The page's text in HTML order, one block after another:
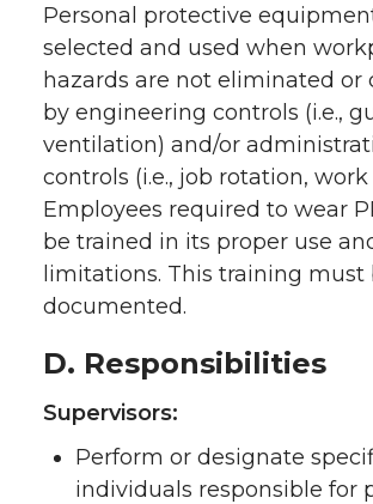
Personal protective
selected and used when
hazards are not eliminated or
by engineering controls (i.e.,
ventilation) and/or
controls (i.e., job rotation, work
Employees required to wear
be trained in its proper use
limitations. This training must
documented.
D. Responsibilities
Supervisors:
Perform or designate
individuals responsible for